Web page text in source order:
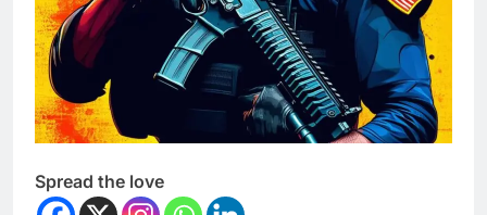
Spread the love